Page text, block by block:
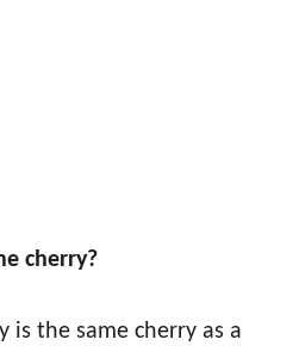
cherry?
is the same cherry as a